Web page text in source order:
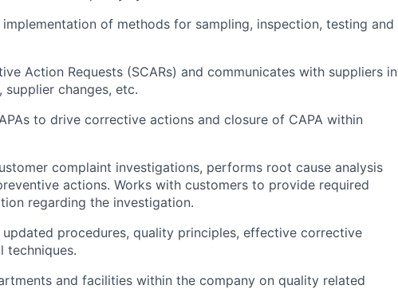
of methods for sampling, inspection, testing and
Action Requests (SCARs) and communicates with suppliers in
changes, etc.
to drive corrective actions and closure of CAPA within
complaint investigations, performs root cause analysis
actions. Works with customers to provide required
regarding the investigation.
procedures, quality principles, effective corrective
techniques.
and facilities within the company on quality related